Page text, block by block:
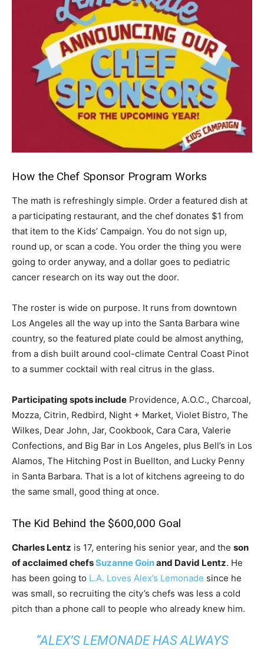
How the Chef Sponsor Program Works
The math is refreshingly simple. Order a featured dish at
a participating restaurant, and the chef donates $1 from
that item to the Kids’ Campaign. You do not sign up,
round up, or scan a code. You order the thing you were
going to order anyway, and a dollar goes to pediatric
cancer research on its way out the door.
The roster is wide on purpose. It runs from downtown
Los Angeles all the way up into the Santa Barbara wine
country, so the featured plate could be almost anything,
from a dish built around cool-climate Central Coast Pinot
to a summer cocktail with real citrus in the glass.
Participating spots include Providence, A.O.C., Charcoal,
Mozza, Citrin, Redbird, Night + Market, Violet Bistro, The
Wilkes, Dear John, Jar, Cookbook, Cara Cara, Valerie
Confections, and Big Bar in Los Angeles, plus Bell’s in Los
Alamos, The Hitching Post in Buellton, and Lucky Penny
in Santa Barbara. That is a lot of kitchens agreeing to do
the same small, good thing at once.
The Kid Behind the $600,000 Goal
Charles Lentz is 17, entering his senior year, and the son
of acclaimed chefsSuzanne Goinand David Lentz. He
has been going to L.A. Loves Alex’s Lemonade since he
was small, so recruiting the city’s chefs was less a cold
pitch than a phone call to people who already knew him.
“ALEX’S LEMONADE HAS ALWAYS